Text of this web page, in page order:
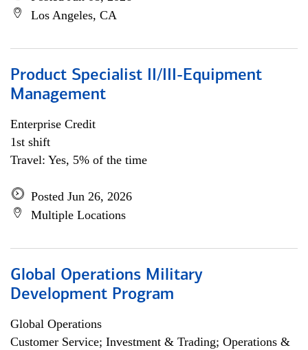
Los Angeles, CA
Product Specialist II/III-Equipment
Management
Enterprise Credit
1st shift
Travel: Yes, 5% of the time
Posted Jun 26, 2026
Multiple Locations
Global Operations Military
Development Program
Global Operations
Customer Service; Investment & Trading; Operations &